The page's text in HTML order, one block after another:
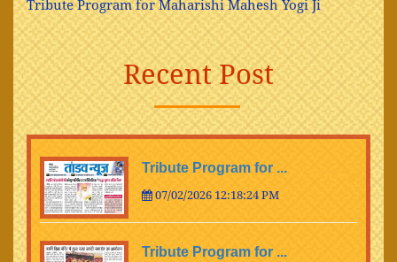
Tribute Program for Maharishi Mahesh Yogi Ji
Recent Post
Tribute Program for ...
07/02/2026 12:18:24 PM
Tribute Program for ...